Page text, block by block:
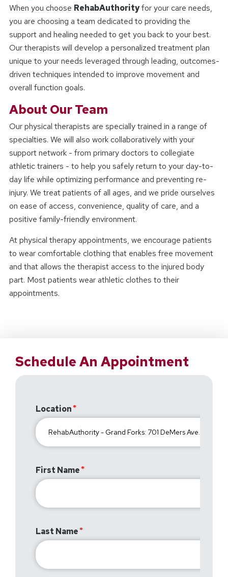
When you choose RehabAuthorityfor your care needs,
you are choosing a team dedicated to providing the
support and healing needed to get you back to your best.
Our therapists will develop a personalized treatment plan
unique to your needs leveraged through leading, outcomes-
driven techniques intended to improve movement and
overall function goals.
About Our Team
Our physical therapists are specially trained in a range of
specialties. We will also work collaboratively with your
support network - from primary doctors to collegiate
athletic trainers - to help you safely return to your day-to-
day life while optimizing performance and preventing re-
injury. We treat patients of all ages, and we pride ourselves
on ease of access, convenience, quality of care, and a
positive family-friendly environment.
At physical therapy appointments, we encourage patients
to wear comfortable clothing that enables free movement
and that allows the therapist access to the injured body
part. Most patients wear athletic clothes to their
appointments.
Schedule An Appointment
Location
First Name
Last Name